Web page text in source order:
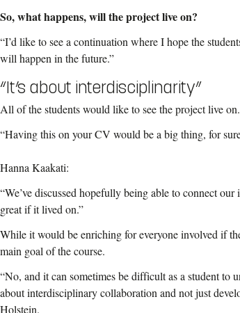
So, what happens, will the project live on?
“I’d like to see a continuation where I hope the
will happen in the future.”
“It’s about interdisciplinarity”
All of the students would like to see the project live on.
“Having this on your CV would be a big thing, for
Hanna Kaakati:
“We’ve discussed hopefully being able to connect
great if it lived on.”
While it would be enriching for everyone involved if
main goal of the course.
“No, and it can sometimes be difficult as a student to
about interdisciplinary collaboration and not just
Holstein.